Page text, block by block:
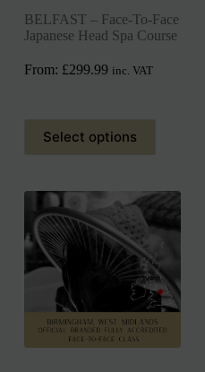
BELFAST – Face-To-Face
Japanese Head Spa Course
From: £299.99 inc. VAT
Select options